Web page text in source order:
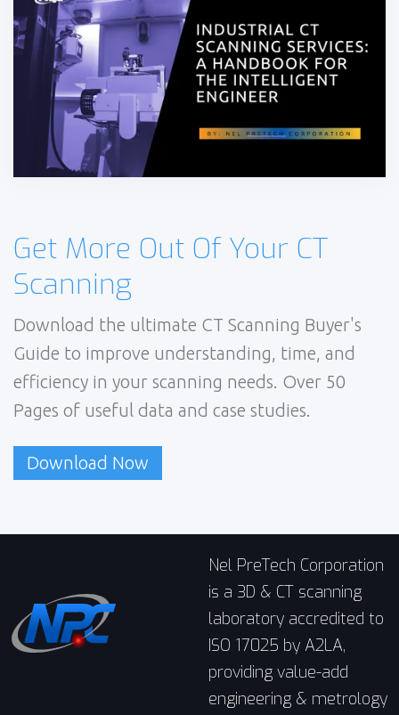
Get More Out Of Your CT
Scanning
Download the ultimate CT Scanning Buyer's
Guide to improve understanding, time, and
efficiency in your scanning needs. Over 50
Pages of useful data and case studies.
Download Now
Nel PreTech Corporation
is a 3D & CT scanning
laboratory accredited to
ISO 17025 by A2LA,
providing value-add
engineering & metrology